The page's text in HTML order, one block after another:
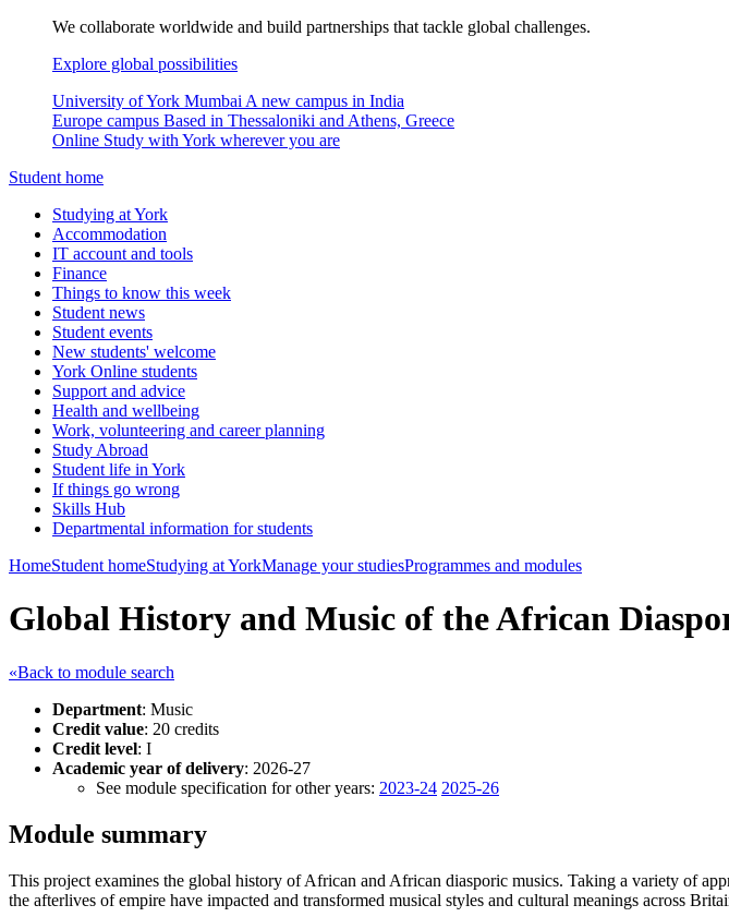
We collaborate worldwide and build partnerships that tackle global challenges.
Explore global possibilities
University of York Mumbai A new campus in India
Europe campus Based in Thessaloniki and Athens, Greece
Online Study with York wherever you are
Student home
Studying at York
Accommodation
IT account and tools
Finance
Things to know this week
Student news
Student events
New students' welcome
York Online students
Support and advice
Health and wellbeing
Work, volunteering and career planning
Study Abroad
Student life in York
If things go wrong
Skills Hub
Departmental information for students
HomeStudent homeStudying at YorkManage your studiesProgrammes and modules
Global History and Music of the African
«Back to module search
Department: Music
Credit value: 20 credits
Credit level: I
Academic year of delivery: 2026-27
See module specification for other years: 2023-24 2025-26
Module summary
This project examines the global history of African and African diasporic musics. Taking a variety of
the afterlives of empire have impacted and transformed musical styles and cultural meanings across